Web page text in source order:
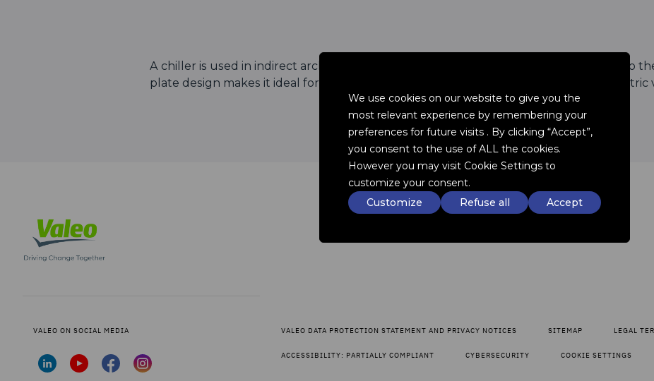
We use cookies on our website to give you the
most relevant experience by remembering your
preferences for future visits . By clicking “Accept”,
you consent to the use of ALL the cookies.
However you may visit Cookie Settings to
customize your consent.
Customize
Refuse all Accept
A chiller is used in indirect architectures for battery liquid cooling and is connected to
plate design makes it ideal for all levels of electrification, from hybrids to battery electric
VALEO ON SOCIAL MEDIA VALEO DATA PROTECTION STATEMENT AND PRIVACY NOTICES SITEMAP LEGAL
ACCESSIBILITY: PARTIALLY COMPLIANT CYBERSECURITY COOKIE SETTINGS